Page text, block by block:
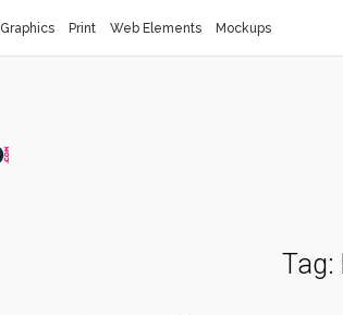
Graphics Print Web Elements Mockups
Tag: